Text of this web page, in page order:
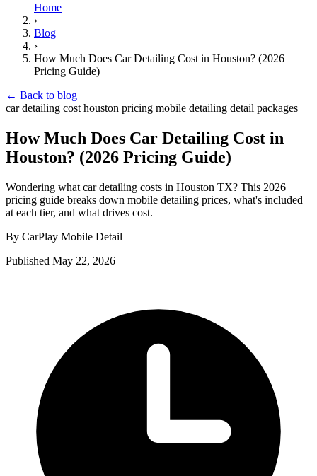
Home
›
Blog
›
How Much Does Car Detailing Cost in Houston? (2026
Pricing Guide)
← Back to blog
car detailing cost houston pricing mobile detailing detail packages
How Much Does Car Detailing Cost in
Houston? (2026 Pricing Guide)
Wondering what car detailing costs in Houston TX? This 2026
pricing guide breaks down mobile detailing prices, what's included
at each tier, and what drives cost.
By CarPlay Mobile Detail
Published May 22, 2026